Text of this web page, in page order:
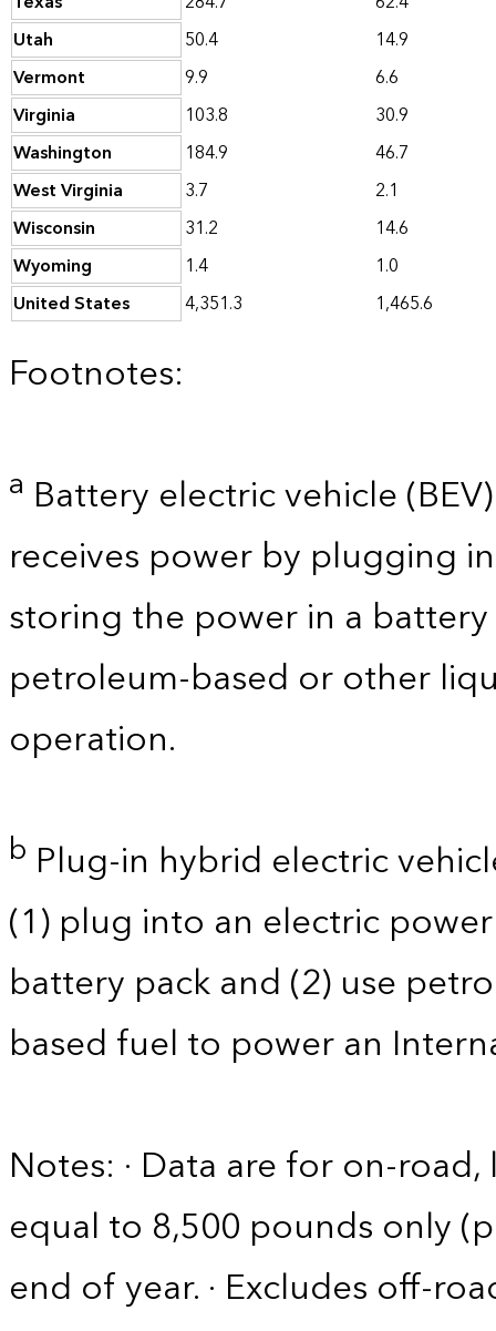
Utah
50.4
14.9
Vermont
9.9
6.6
Virginia
103.8
30.9
Washington
184.9
46.7
West Virginia
3.7
2.1
Wisconsin
31.2
14.6
Wyoming
1.4
1.0
United States
4,351.3 1,465.6
Footnotes:
a Battery electric vehicle
receives power by plugging
storing the power in a
petroleum-based or other
operation.
b Plug-in hybrid electric
(1) plug into an electric
battery pack and (2) use
based fuel to power an
Notes: · Data are for on-
equal to 8,500 pounds only
end of year. · Excludes off-